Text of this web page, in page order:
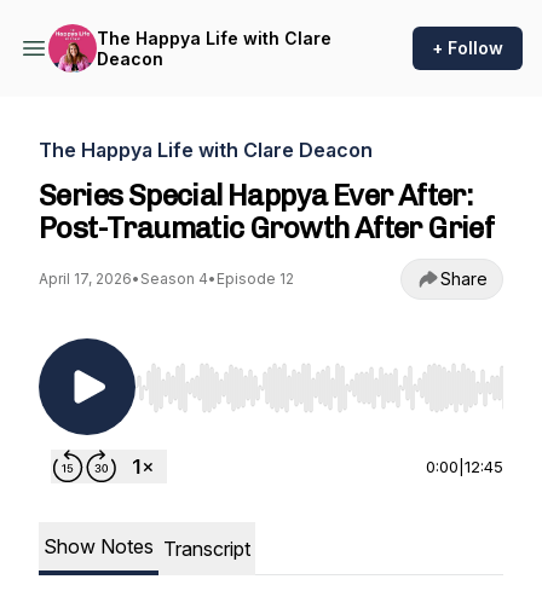
The Happya Life with Clare
Deacon
+ Follow
The Happya Life with Clare Deacon
Series Special Happya Ever After:
Post-Traumatic Growth After Grief
April 17, 2026• Season 4• Episode 12 Share
Use Left/Right to seek, Home/End to jump to
0:00 12:45
Show Notes Transcript